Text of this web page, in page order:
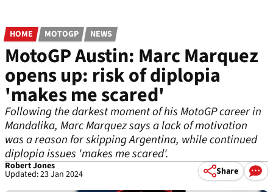
HOME MOTOGP NEWS
MotoGP Austin: Marc Marquez
opens up: risk of diplopia
'makes me scared'
Following the darkest moment of his MotoGP career in
Mandalika, Marc Marquez says a lack of motivation
was a reason for skipping Argentina, while continued
diplopia issues 'makes me scared'.
Robert Jones
Updated: 23 Jan 2024 Share